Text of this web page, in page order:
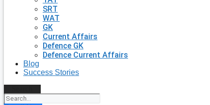
SRT
WAT
GK
Current Affairs
Defence GK
Defence Current Affairs
Blog
Success Stories